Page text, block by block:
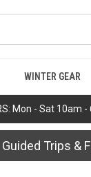
Mon - Sat 10am
WINTER GEAR
Guided Trips &